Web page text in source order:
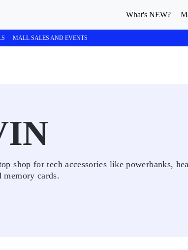
What's NEW?
MALL SALES AND EVENTS
shop for tech accessories like powerbanks,
memory cards.